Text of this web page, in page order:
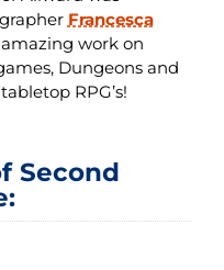
Francesca
work on
Dungeons and
RPG’s!
Second